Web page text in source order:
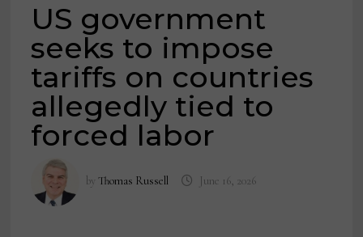
US government
seeks to impose
tariffs on countries
allegedly tied to
forced labor
byThomas Russell June 16, 2026